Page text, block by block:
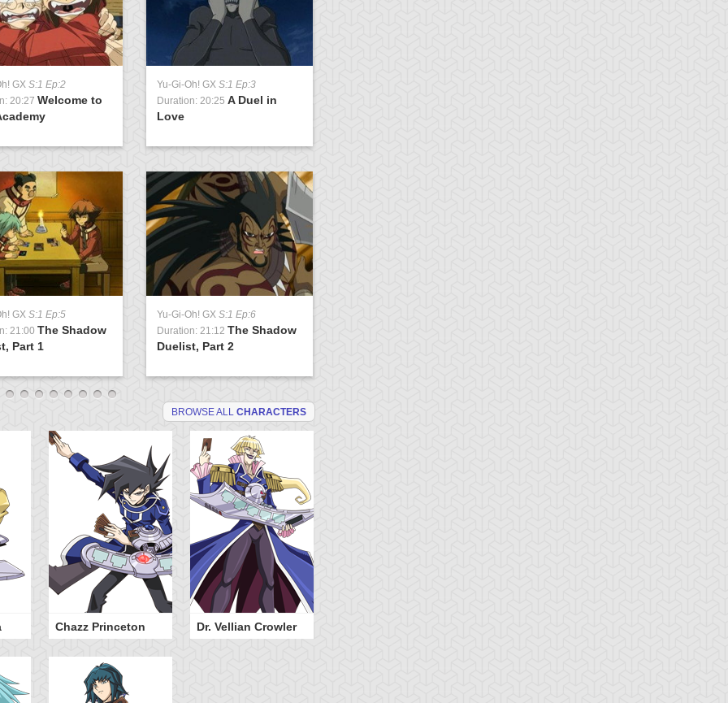
GX S:1 Ep:2
20:27 Welcome to
Yu-Gi-Oh! GX S:1 Ep:3
Duration: 20:25 A Duel in
Love
GX S:1 Ep:5
21:00 The Shadow
Part 1
Yu-Gi-Oh! GX S:1 Ep:6
Duration: 21:12 The Shadow
Duelist, Part 2
BROWSE ALL CHARACTERS
Chazz Princeton Dr. Vellian Crowler